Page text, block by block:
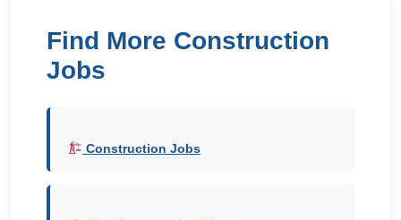
Find More Construction
Jobs
Construction Jobs